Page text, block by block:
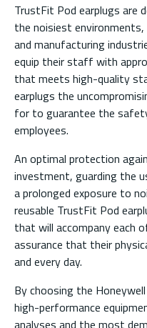
TrustFit Pod earplugs are
the noisiest
and manufacturing
equip their staff with
that meets high-quality
earplugs the
for to guarantee the
employees.
An optimal protection
investment, guarding the
a prolonged exposure to
reusable TrustFit Pod
that will accompany each
assurance that their
and every day.
By choosing the
high-performance
analyses and the most